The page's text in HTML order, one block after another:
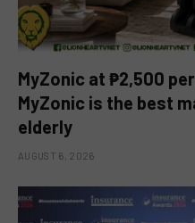
MyZonic at ₱2,500 per
MyZonic is the best
elderly
AUGUST 6, 2026